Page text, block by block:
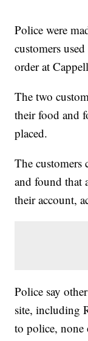
Police were
customers used
order at
The two
their food and
placed.
The customers
and found that
their account,
Police say
site, including
to police, none